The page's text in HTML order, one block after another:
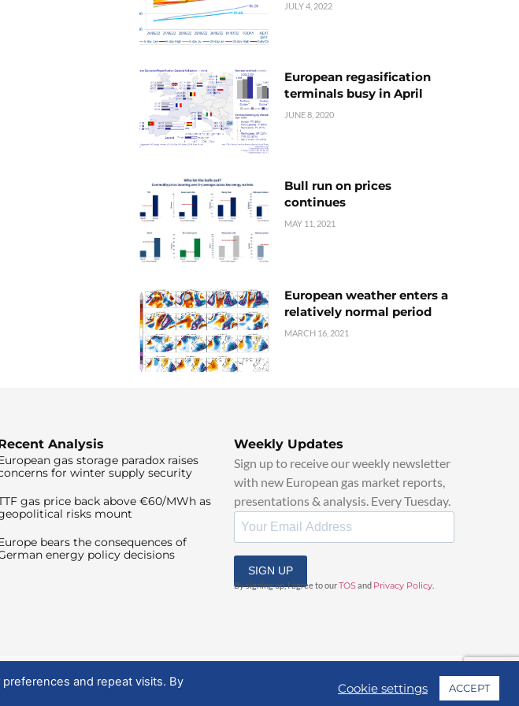
JULY 4, 2022
European regasification
terminals busy in April
JUNE 8, 2020
Bull run on prices
continues
MAY 11, 2021
European weather enters a
relatively normal period
MARCH 16, 2021
Analysis
gas storage paradox raises
for winter supply security
gas price back above €60/MWh as
risks mount
bears the consequences of
energy policy decisions
Weekly Updates
Sign up to receive our weekly newsletter
with new European gas market reports,
presentations & analysis. Every Tuesday.
SIGN UP
By signing up, I agree to ourTOSand Privacy Policy
and repeat visits. By
Cookie settings ACCEPT